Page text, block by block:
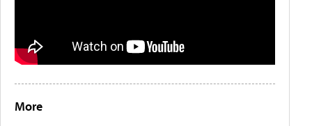
More